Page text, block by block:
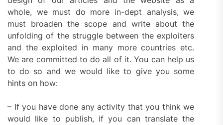
whole, we must do more in-dept analysis, we
must broaden the scope and write about the
unfolding of the struggle between the exploiters
and the exploited in many more countries etc.
We are committed to do all of it. You can help us
to do so and we would like to give you some
hints on how:
– If you have done any activity that you think we
would like to publish, if you can translate the